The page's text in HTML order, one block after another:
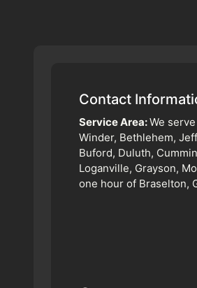
Contact
Service Area:We
Winder, Bethlehem,
Buford, Duluth,
Loganville, Grayson,
one hour of Braselton,